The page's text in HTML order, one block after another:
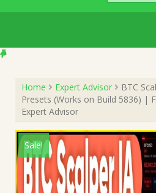
Home Expert Advisor
BTC
Presets (Works on Build 5836) |
Expert Advisor
Sale!